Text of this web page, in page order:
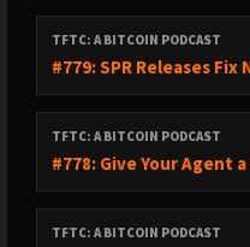
TFTC: A BITCOIN PODCAST
#779: SPR Releases
TFTC: A BITCOIN PODCAST
#778: Give Your Agent
TFTC: A BITCOIN PODCAST